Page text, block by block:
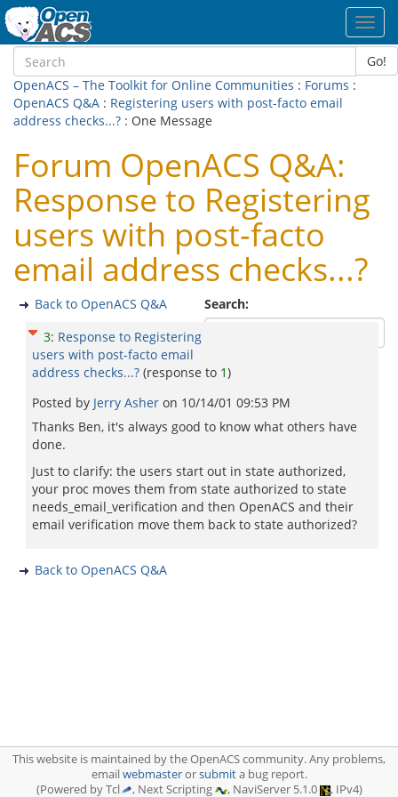
Go!
OpenACS – The Toolkit for Online Communities : Forums :
OpenACS Q&A : Registering users with post-facto email
address checks...? : One Message
Forum OpenACS Q&A:
Response to Registering
users with post-facto
email address checks...?
Search:
Back to OpenACS Q&A
3: Response to Registering
users with post-facto email
address checks...? (response to 1)
Posted by Jerry Asher on 10/14/01 09:53 PM
Thanks Ben, it's always good to know what others have
done.
Just to clarify: the users start out in state authorized,
your proc moves them from state authorized to state
needs_email_verification and then OpenACS and their
email verification move them back to state authorized?
Back to OpenACS Q&A
This website is maintained by the OpenACS community. Any problems,
emailwebmasterorsubmita bug report.
(Powered by Tcl
, Next Scripting , NaviServer 5.1.0 , IPv4)